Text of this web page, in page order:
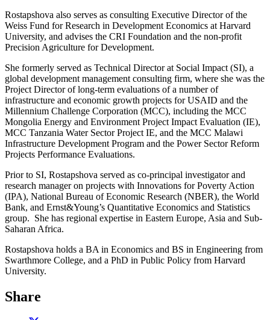
Rostapshova also serves as consulting Executive Director of the
Weiss Fund for Research in Development Economics at Harvard
University, and advises the CRI Foundation and the non-profit
Precision Agriculture for Development.
She formerly served as Technical Director at Social Impact (SI), a
global development management consulting firm, where she was the
Project Director of long-term evaluations of a number of
infrastructure and economic growth projects for USAID and the
Millennium Challenge Corporation (MCC), including the MCC
Mongolia Energy and Environment Project Impact Evaluation (IE),
MCC Tanzania Water Sector Project IE, and the MCC Malawi
Infrastructure Development Program and the Power Sector Reform
Projects Performance Evaluations.
Prior to SI, Rostapshova served as co-principal investigator and
research manager on projects with Innovations for Poverty Action
(IPA), National Bureau of Economic Research (NBER), the World
Bank, and Ernst&Young’s Quantitative Economics and Statistics
group. She has regional expertise in Eastern Europe, Asia and Sub-
Saharan Africa.
Rostapshova holds a BA in Economics and BS in Engineering from
Swarthmore College, and a PhD in Public Policy from Harvard
University.
Share